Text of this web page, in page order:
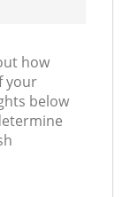
how
your
below